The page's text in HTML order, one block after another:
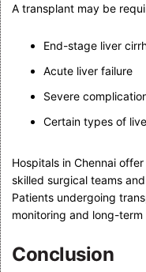
A transplant may be
End-stage liver
Acute liver failure
Severe
Certain types of
Hospitals in Chennai
skilled surgical teams
Patients undergoing
monitoring and long-
Conclusion